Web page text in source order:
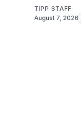
TIPP STAFF
August 7, 2026